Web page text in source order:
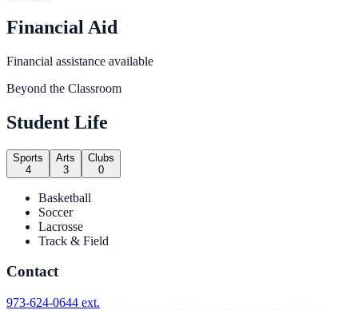
Financial Aid
Financial assistance available
Beyond the Classroom
Student Life
Sports
4
Arts
3
Clubs
0
Basketball
Soccer
Lacrosse
Track & Field
Contact
973-624-0644 ext.